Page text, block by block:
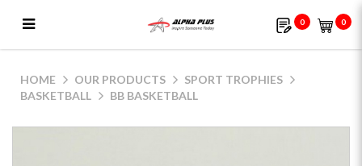
0 0
HOME OUR PRODUCTS
SPORT TROPHIES
BASKETBALL
BB BASKETBALL